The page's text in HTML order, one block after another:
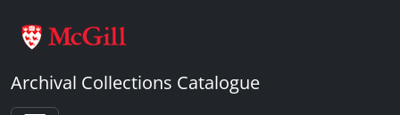
Archival Collections Catalogue